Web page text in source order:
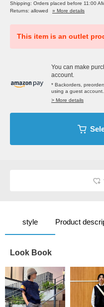
Shipping: Orders placed before 11:00
Returns: allowed
» More details
This item is an outlet
You can make
account.
* Backorders,
using a guest account.
> More details
style Product
Look Book